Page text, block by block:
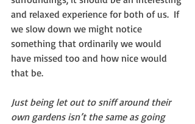
and relaxed experience for both of us.  If
we slow down we might notice
something that ordinarily we would
have missed too and how nice would
that be.
Just being let out to sniff around their
own gardens isn’t the same as going